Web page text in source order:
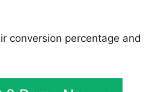
conversion percentage and